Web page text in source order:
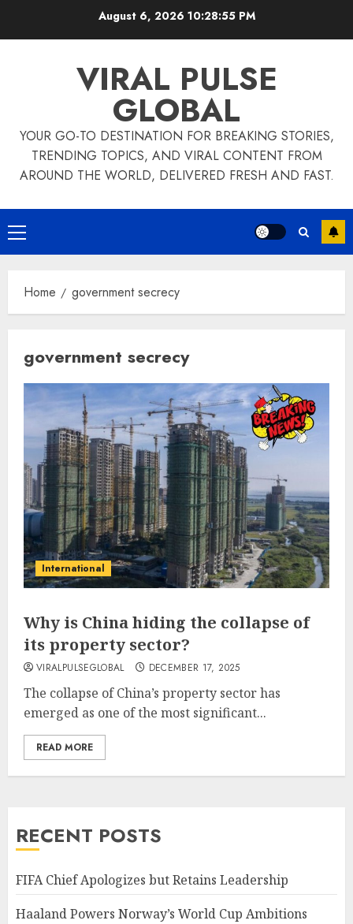
August 6, 2026 10:28:55 PM
VIRAL PULSE
GLOBAL
YOUR GO-TO DESTINATION FOR BREAKING STORIES,
TRENDING TOPICS, AND VIRAL CONTENT FROM
AROUND THE WORLD, DELIVERED FRESH AND FAST.
Primary
Menu
Home government secrecy
government secrecy
International
Why is China hiding the collapse of
its property sector?
VIRALPULSEGLOBAL DECEMBER 17, 2025
The collapse of China’s property sector has
emerged as one of the most significant...
READ MORE
RECENT POSTS
FIFA Chief Apologizes but Retains Leadership
Haaland Powers Norway’s World Cup Ambitions